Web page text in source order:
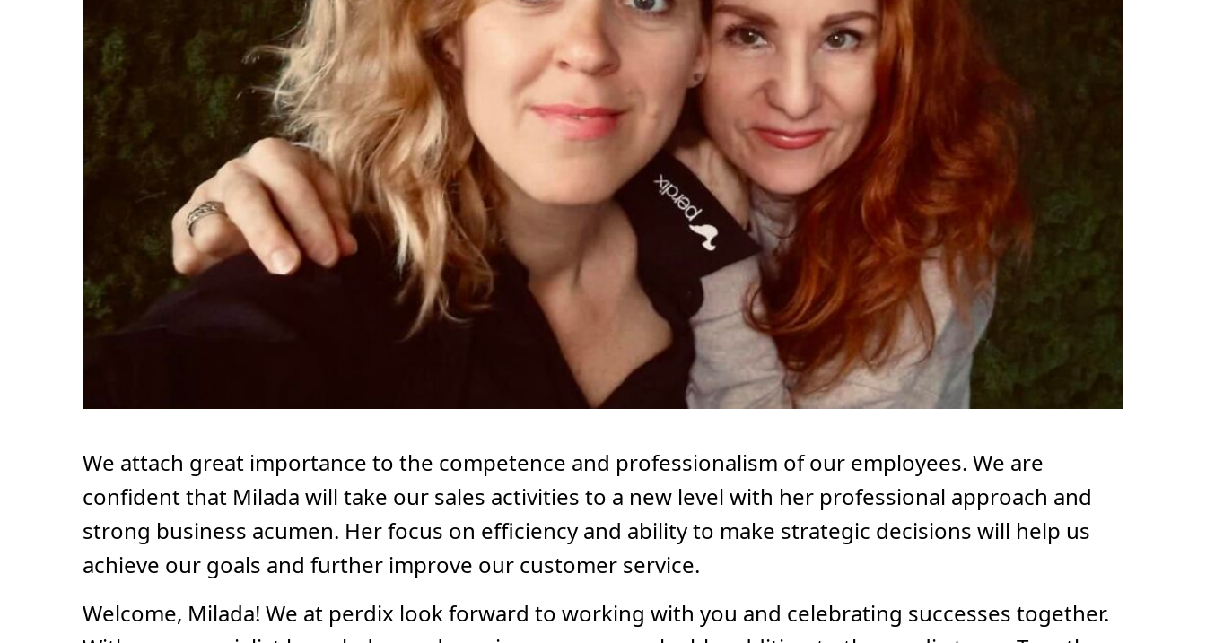
We attach great importance to the competence and professionalism of our employees. We are
confident that Milada will take our sales activities to a new level with her professional approach and
strong business acumen. Her focus on efficiency and ability to make strategic decisions will help us
achieve our goals and further improve our customer service.
Welcome, Milada! We at perdix look forward to working with you and celebrating successes together.